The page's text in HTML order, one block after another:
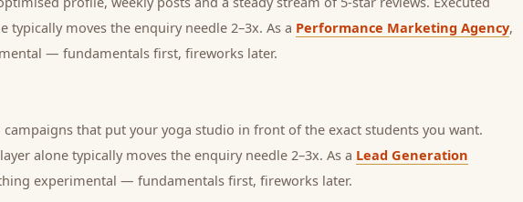
typically moves the enquiry needle 2–3x. As a Performance Marketing Agency,
— fundamentals first, fireworks later.
that put your yoga studio in front of the exact students you want.
alone typically moves the enquiry needle 2–3x. As a Lead Generation
experimental — fundamentals first, fireworks later.